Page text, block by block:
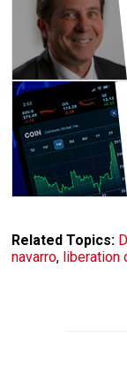
Related Topics:
navarro, liberation